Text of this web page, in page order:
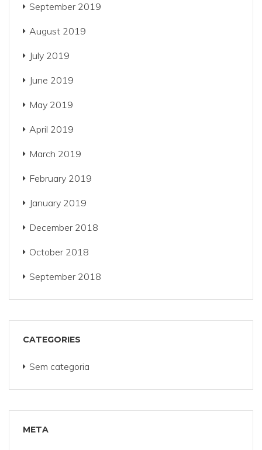
September 2019
August 2019
July 2019
June 2019
May 2019
April 2019
March 2019
February 2019
January 2019
December 2018
October 2018
September 2018
CATEGORIES
Sem categoria
META